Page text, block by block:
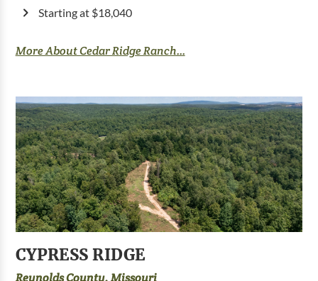
Starting at $18,040
More About Cedar Ridge Ranch...
CYPRESS RIDGE
Reynolds County, Missouri